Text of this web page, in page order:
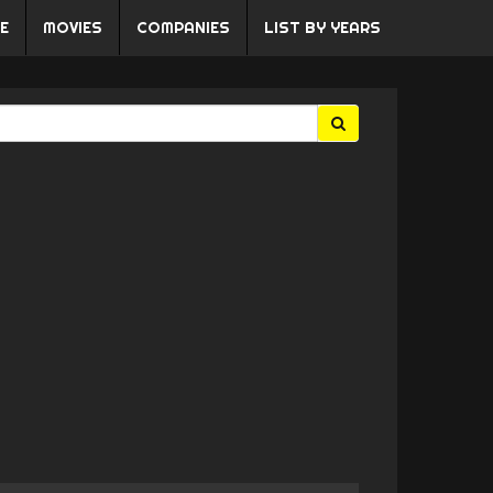
MOVIES COMPANIES LIST BY YEARS